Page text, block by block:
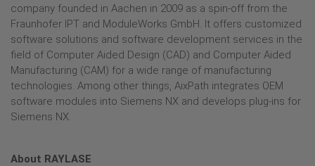
company founded in Aachen in 2009 as a spin-off from the
Fraunhofer IPT and ModuleWorks GmbH. It offers customized
software solutions and software development services in the
field of Computer Aided Design (CAD) and Computer Aided
Manufacturing (CAM) for a wide range of manufacturing
technologies. Among other things, AixPath integrates OEM
software modules into Siemens NX and develops plug-ins for
Siemens NX.
About RAYLASE